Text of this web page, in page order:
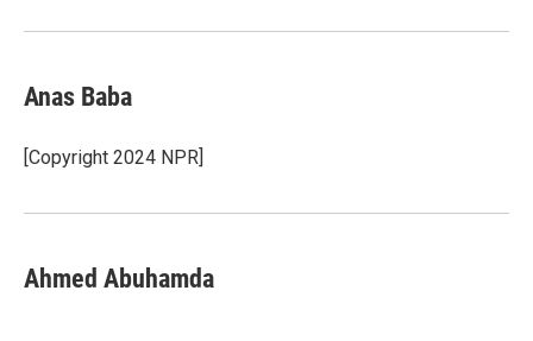
Anas Baba
[Copyright 2024 NPR]
Ahmed Abuhamda